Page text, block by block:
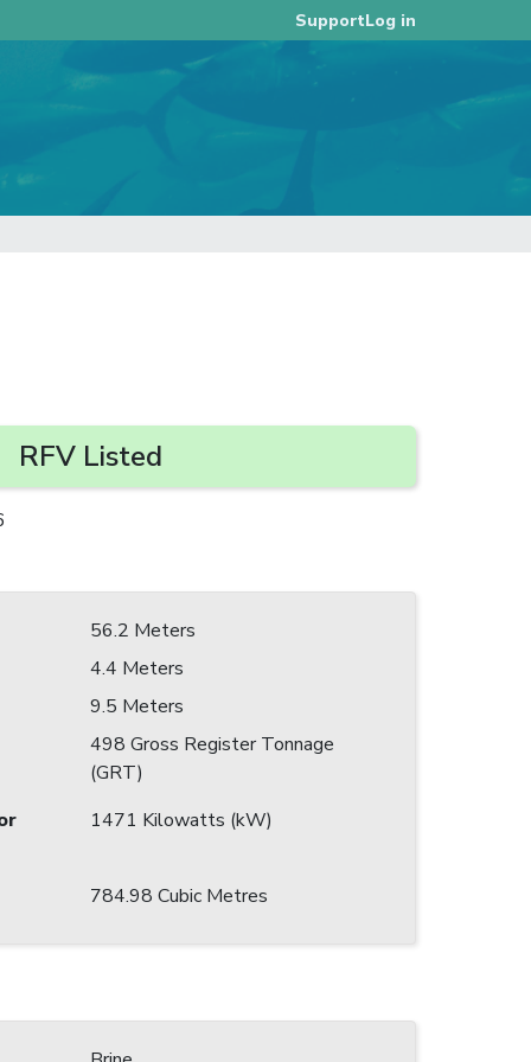
SupportLog in
RFV Listed
56.2 Meters
4.4 Meters
9.5 Meters
498 Gross Register Tonnage
(GRT)
1471 Kilowatts (kW)
784.98 Cubic Metres